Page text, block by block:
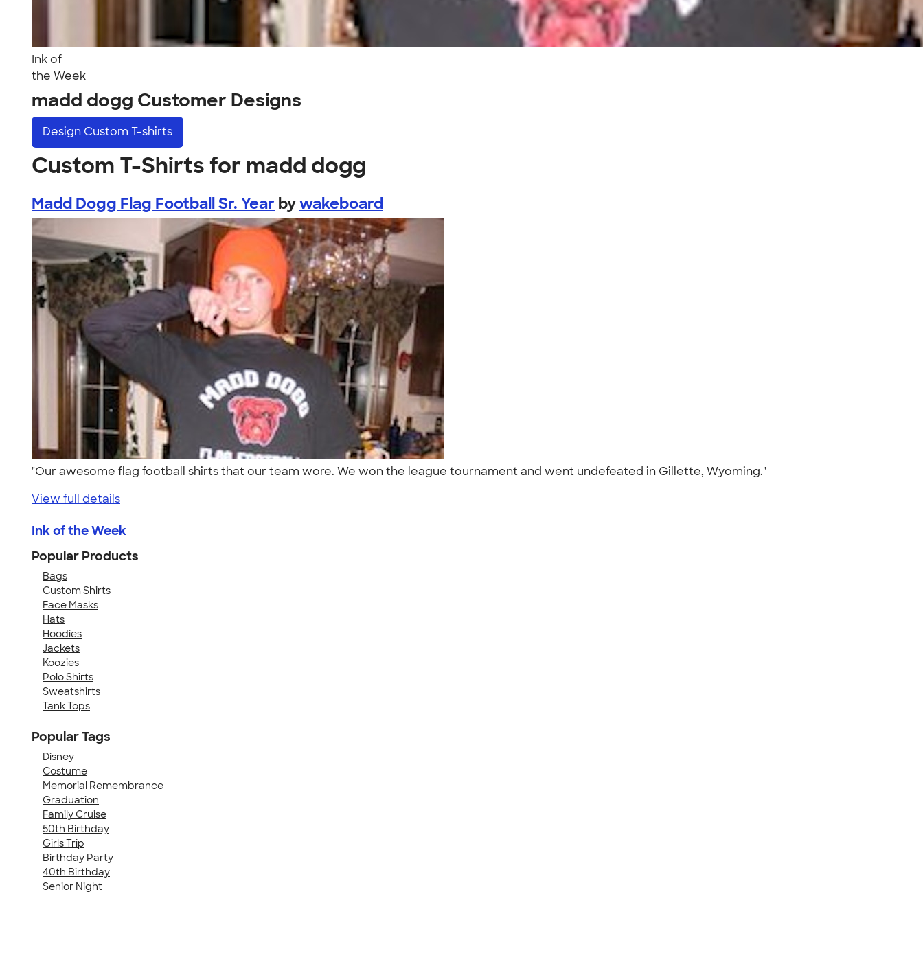
Ink of
the Week
madd dogg Customer Designs
Design Custom T-shirts
Custom T-Shirts for madd dogg
Madd Dogg Flag Football Sr. Year bywakeboard
"Our awesome flag football shirts that our team wore. We won the league tournament and went undefeated in Gillette, Wyoming."
View full details
Ink of the Week
Popular Products
Bags
Custom Shirts
Face Masks
Hats
Hoodies
Jackets
Koozies
Polo Shirts
Sweatshirts
Tank Tops
Popular Tags
Disney
Costume
Memorial Remembrance
Graduation
Family Cruise
50th Birthday
Girls Trip
Birthday Party
40th Birthday
Senior Night